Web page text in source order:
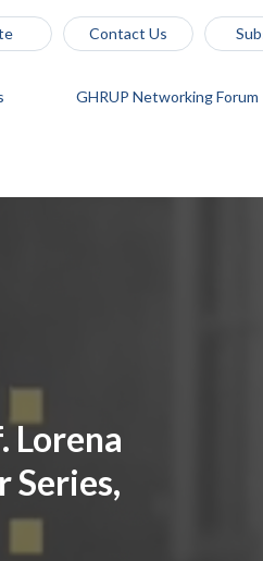
Contact Us
GHRUP Networking Forum
Lorena
Series,